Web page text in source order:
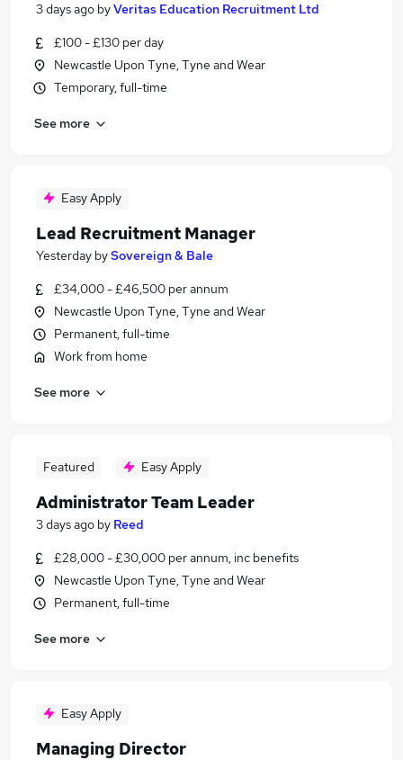
3 days ago byVeritas Education Recruitment Ltd
£100 - £130 per day
Newcastle Upon Tyne, Tyne and Wear
Temporary, full-time
See more
Easy Apply
Lead Recruitment Manager
Yesterday bySovereign & Bale
£34,000 - £46,500 per annum
Newcastle Upon Tyne, Tyne and Wear
Permanent, full-time
Work from home
See more
Featured Easy Apply
Administrator Team Leader
3 days ago by Reed
£28,000 - £30,000 per annum, inc benefits
Newcastle Upon Tyne, Tyne and Wear
Permanent, full-time
See more
Easy Apply
Managing Director